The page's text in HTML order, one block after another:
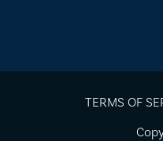
TERMS OF